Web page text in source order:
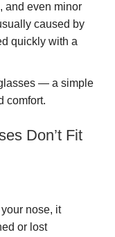
and even minor
caused by
quickly with a
— a simple
comfort.
Don’t Fit
nose, it
or lost